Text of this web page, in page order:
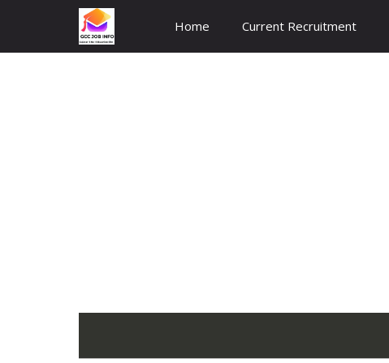
content
Home Current Recruitment